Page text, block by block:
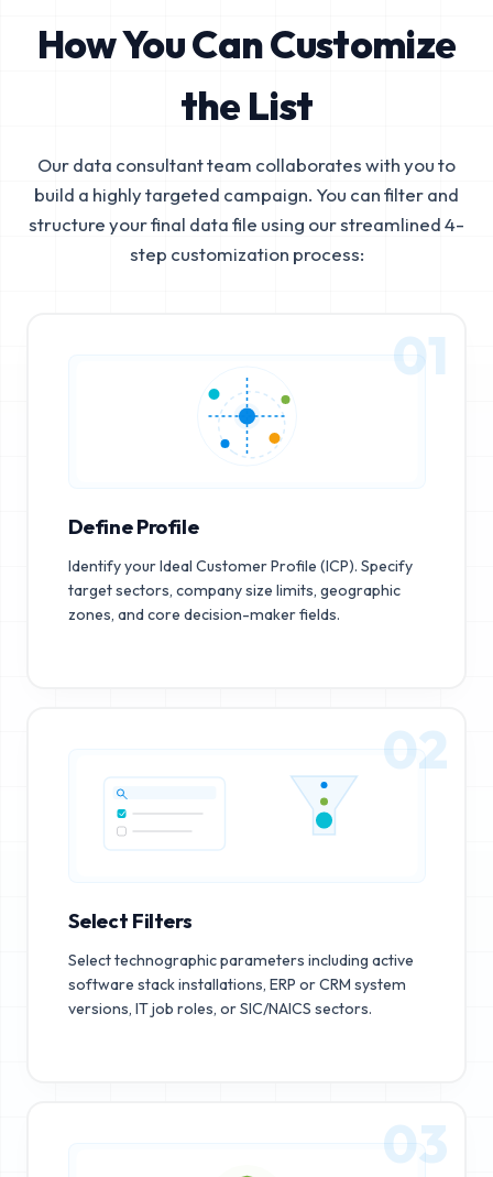
How You Can Customize
the List
Our data consultant team collaborates with you to
build a highly targeted campaign. You can filter and
structure your final data file using our streamlined 4-
step customization process:
01
Define Profile
Identify your Ideal Customer Profile (ICP). Specify
target sectors, company size limits, geographic
zones, and core decision-maker fields.
02
Select Filters
Select technographic parameters including active
software stack installations, ERP or CRM system
versions, IT job roles, or SIC/NAICS sectors.
03